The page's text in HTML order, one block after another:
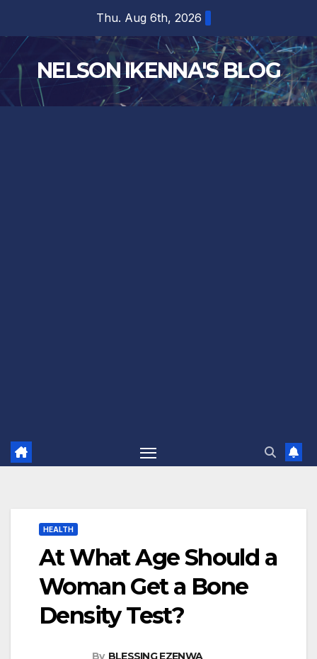
content
Thu. Aug 6th, 2026
NELSON IKENNA'S BLOG
HEALTH
At What Age Should a
Woman Get a Bone
Density Test?
By BLESSING EZENWA